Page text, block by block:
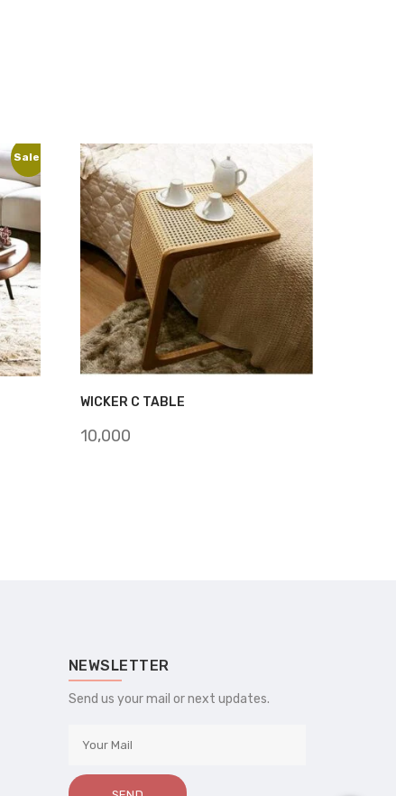
Sale!
WICKER C TABLE
10,000
NEWSLETTER
Send us your mail or next updates.